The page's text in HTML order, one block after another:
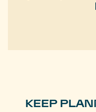
KEEP